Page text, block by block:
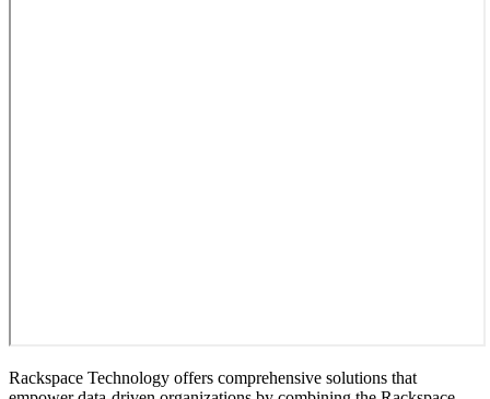
Rackspace Technology offers comprehensive solutions that